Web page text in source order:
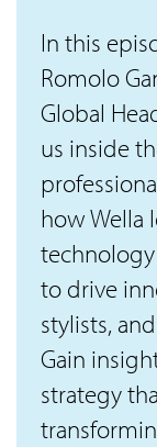
In this
Romolo
Global
us inside
how Wella
to drive
stylists,
Gain
strategy